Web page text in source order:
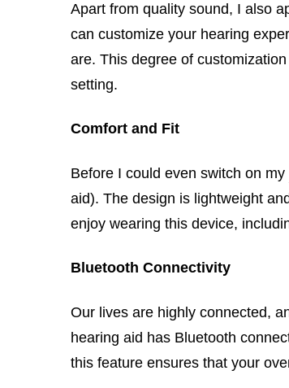
Apart from quality sound, I also
can customize your hearing
are. This degree of
setting.
Comfort and Fit
Before I could even switch on my
aid). The design is lightweight
enjoy wearing this device,
Bluetooth Connectivity
Our lives are highly connected,
hearing aid has Bluetooth
this feature ensures that your